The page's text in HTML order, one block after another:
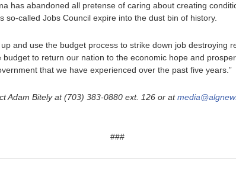
has abandoned all pretense of caring about creating
so-called Jobs Council expire into the dust bin of history.
and use the budget process to strike down job destroying
budget to return our nation to the economic hope and
that we have experienced over the past five years.”
Adam Bitely at (703) 383-0880 ext. 126 or at
###